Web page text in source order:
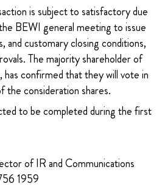
is subject to satisfactory due
BEWI general meeting to issue
and customary closing conditions,
The majority shareholder of
confirmed that they will vote in
the consideration shares.
to be completed during the first
of IR and Communications
1959